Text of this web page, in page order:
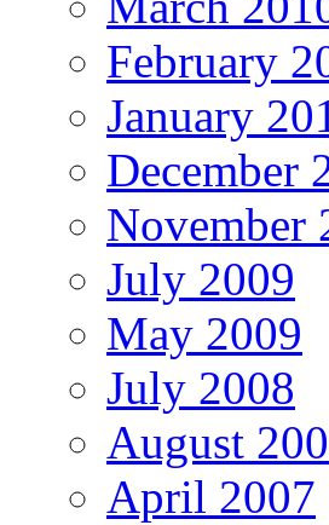
February
January
December
November
July 2009
May 2009
July 2008
August
April 2007